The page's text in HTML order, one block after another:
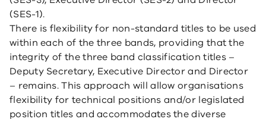
(SES-1).
There is flexibility for non-standard titles to be used
within each of the three bands, providing that the
integrity of the three band classification titles –
Deputy Secretary, Executive Director and Director
– remains. This approach will allow organisations
flexibility for technical positions and/or legislated
position titles and accommodates the diverse